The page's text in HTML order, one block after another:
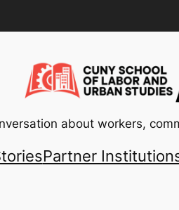
about workers,
Partner